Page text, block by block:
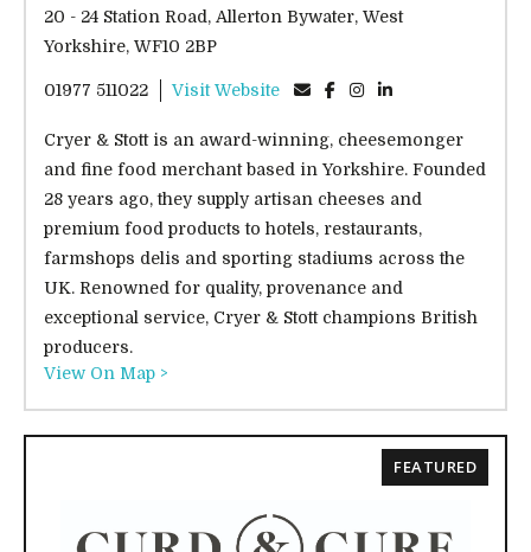
20 - 24 Station Road, Allerton Bywater, West
Yorkshire, WF10 2BP
01977 511022 Visit Website
Cryer & Stott is an award-winning, cheesemonger
and fine food merchant based in Yorkshire. Founded
28 years ago, they supply artisan cheeses and
premium food products to hotels, restaurants,
farmshops delis and sporting stadiums across the
UK. Renowned for quality, provenance and
exceptional service, Cryer & Stott champions British
producers.
View On Map >
FEATURED